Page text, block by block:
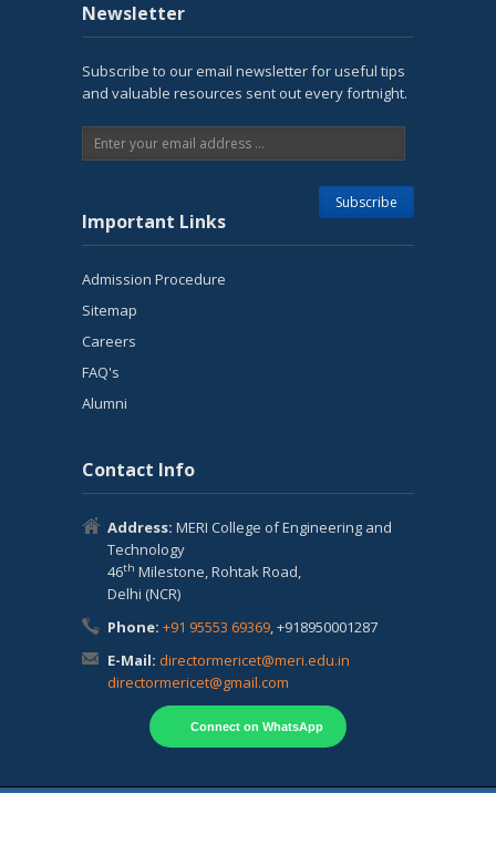
Newsletter
Subscribe to our email newsletter for useful tips
and valuable resources sent out every fortnight.
Important Links
Admission Procedure
Sitemap
Careers
FAQ's
Alumni
Contact Info
Address: MERI College of Engineering and
Technology
46th Milestone, Rohtak Road,
Delhi (NCR)
Phone: +91 95553 69369, +918950001287
E-Mail: directormericet@meri.edu.in
directormericet@gmail.com
Connect on WhatsApp